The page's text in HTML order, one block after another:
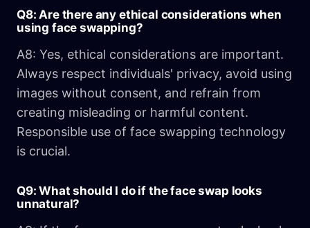
Q8: Are there any ethical considerations when
using face swapping?
A8: Yes, ethical considerations are important.
Always respect individuals' privacy, avoid using
images without consent, and refrain from
creating misleading or harmful content.
Responsible use of face swapping technology
is crucial.
Q9: What should I do if the face swap looks
unnatural?